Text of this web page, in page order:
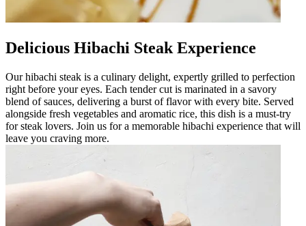
Delicious Hibachi Steak Experience
Our hibachi steak is a culinary delight, expertly grilled to perfection
right before your eyes. Each tender cut is marinated in a savory
blend of sauces, delivering a burst of flavor with every bite. Served
alongside fresh vegetables and aromatic rice, this dish is a must-try
for steak lovers. Join us for a memorable hibachi experience that will
leave you craving more.